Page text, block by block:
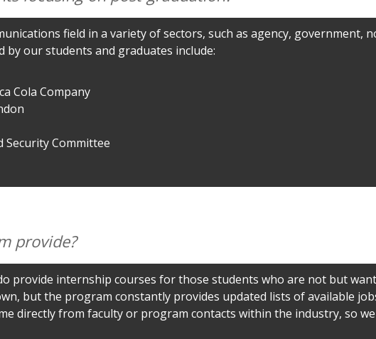
field in a variety of sectors, such as agency, government,
by our students and graduates include:
Cola Company
Security Committee
provide?
provide internship courses for those students who are not but
but the program constantly provides updated lists of available
directly from faculty or program contacts within the industry, so